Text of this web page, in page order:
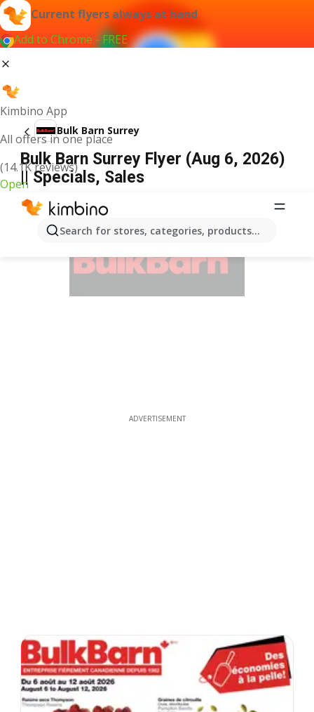
Current flyers always at hand
Add to Chrome - FREE
Kimbino App
All offers in one place
(14.1K reviews)
Open
Search for stores, categories, products...
Bulk Barn Surrey
Bulk Barn Surrey Flyer (Aug 6, 2026)
|| Specials, Sales
ADVERTISEMENT